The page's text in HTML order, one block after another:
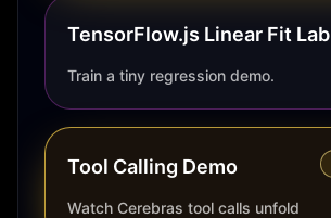
TensorFlow.js Linear Fit Lab
Train a tiny regression demo.
Tool Calling Demo
Watch Cerebras tool calls unfold